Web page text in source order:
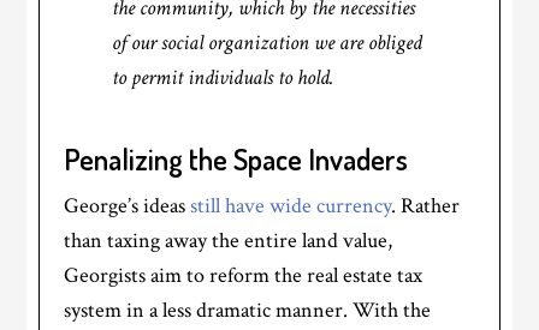
the community, which by the necessities
of our social organization we are obliged
to permit individuals to hold.
Penalizing the Space Invaders
George’s ideasstill have wide currency. Rather
than taxing away the entire land value,
Georgists aim to reform the real estate tax
system in a less dramatic manner. With the